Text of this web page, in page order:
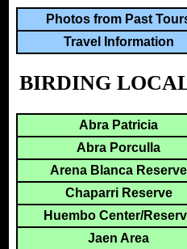
Photos from Past
Travel Information
BIRDING
Abra Patricia
Abra Porculla
Arena Blanca Reserve
Chaparri Reserve
Huembo Center/
Jaen Area